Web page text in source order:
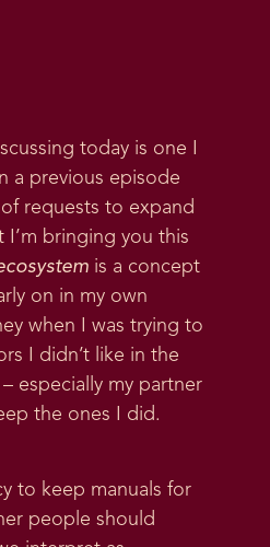
today is one I
a previous episode
requests to expand
I’m bringing you this
is a concept
on in my own
when I was trying to
I didn’t like in the
especially my partner
the ones I did.
to keep manuals for
people should